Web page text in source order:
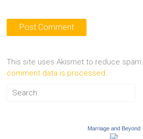
This site uses Akismet to reduce spam.
comment data is processed.
Marriage and Beyond